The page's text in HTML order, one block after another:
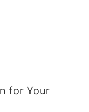
for Your